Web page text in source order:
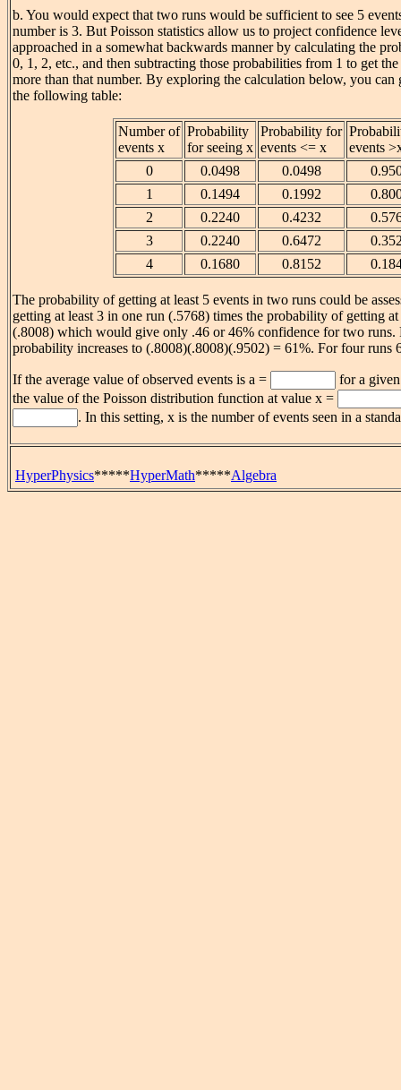
b. You would expect that two runs would be sufficient to see 5
number is 3. But Poisson statistics allow us to project confidence
approached in a somewhat backwards manner by calculating the
0, 1, 2, etc., and then subtracting those probabilities from 1 to get
more than that number. By exploring the calculation below, you can
the following table:
Number of
events x
Probability
for seeing x
Probability for
events <= x
events
0
0.0498 0.0498
1
0.1494 0.1992
2
0.2240 0.4232
3
0.2240 0.6472
4
0.1680 0.8152
The probability of getting at least 5 events in two runs could be
getting at least 3 in one run (.5768) times the probability of getting
(.8008) which would give only .46 or 46% confidence for two runs.
probability increases to (.8008)(.8008)(.9502) = 61%. For four runs
If the average value of observed events is a =
for a
the value of the Poisson distribution function at value x =
. In this setting, x is the number of events seen in a
HyperPhysics*****HyperMath*****Algebra